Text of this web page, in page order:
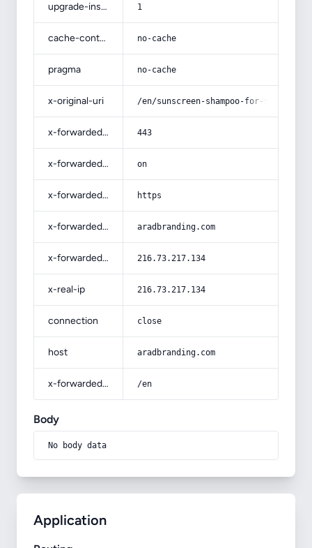
upgrade-insecure-requests 1
cache-control no-cache
pragma no-cache
x-original-uri /en/sunscreen-shampoo-for-scalp-
x-forwarded-port 443
x-forwarded-ssl on
x-forwarded-proto https
x-forwarded-host aradbranding.com
x-forwarded-for 216.73.217.134
x-real-ip 216.73.217.134
connection close
host aradbranding.com
x-forwarded-prefix /en
Body
No body data
Application